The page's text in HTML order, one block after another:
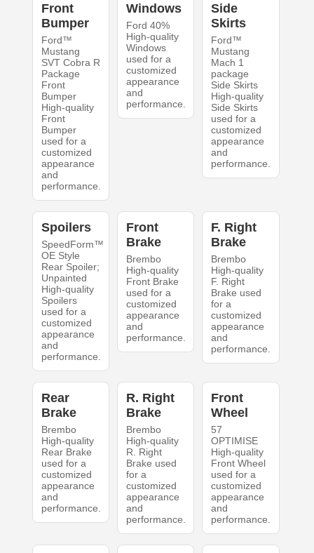
Front
Bumper
Ford™
Mustang
SVT Cobra R
Package
Front
Bumper
High-quality
Front
Bumper
used for a
customized
appearance
and
performance.
Windows
Ford 40%
High-quality
Windows
used for a
customized
appearance
and
performance.
Side
Skirts
Ford™
Mustang
Mach 1
package
Side Skirts
High-quality
Side Skirts
used for a
customized
appearance
and
performance.
Spoilers
SpeedForm™
OE Style
Rear Spoiler;
Unpainted
High-quality
Spoilers
used for a
customized
appearance
and
performance.
Front
Brake
Brembo
High-quality
Front Brake
used for a
customized
appearance
and
performance.
F. Right
Brake
Brembo
High-quality
F. Right
Brake used
for a
customized
appearance
and
performance.
Rear
Brake
Brembo
High-quality
Rear Brake
used for a
customized
appearance
and
performance.
R. Right
Brake
Brembo
High-quality
R. Right
Brake used
for a
customized
appearance
and
performance.
Front
Wheel
57
OPTIMISE
High-quality
Front Wheel
used for a
customized
appearance
and
performance.